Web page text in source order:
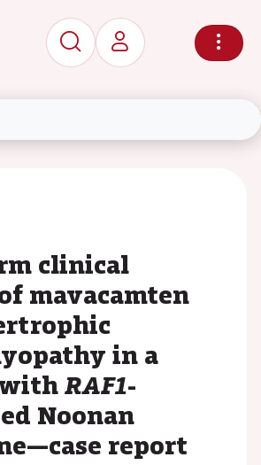
clinical
mavacamten
in a
RAF1-
Noonan
report